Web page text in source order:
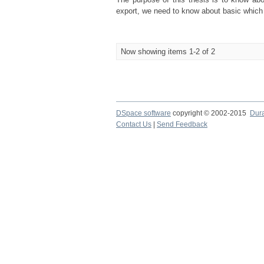
export, we need to know about basic
Now showing items 1-2 of 2
DSpace software copyright © 2002-2015
Contact Us
Send Feedback